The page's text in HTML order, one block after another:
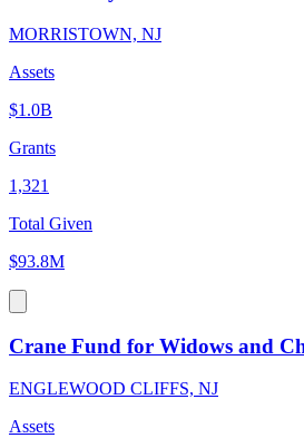
MORRISTOWN, NJ
Assets
$1.0B
Grants
1,321
Total Given
$93.8M
Crane Fund for Widows and
ENGLEWOOD CLIFFS, NJ
Assets